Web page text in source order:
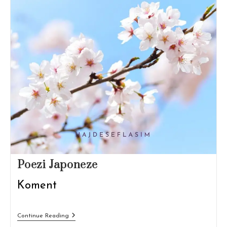
Poezi Japoneze
Koment
Continue ReadingPoezi